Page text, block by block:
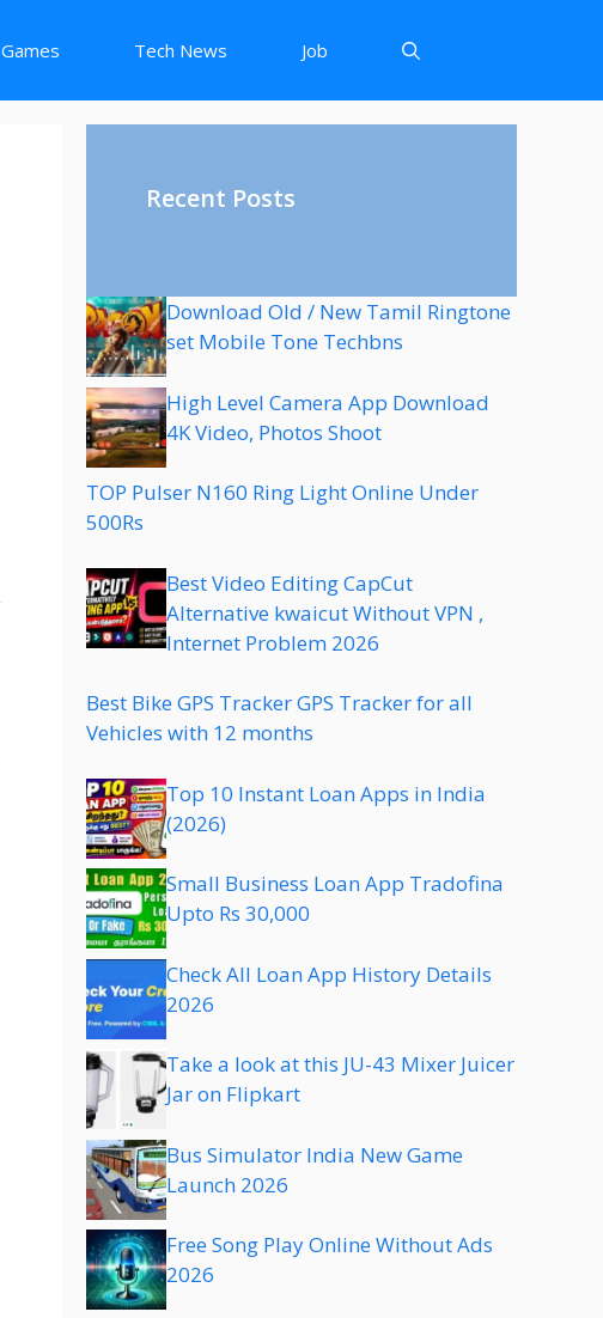
Games Tech News Job
Recent Posts
Download Old / New Tamil Ringtone
set Mobile Tone Techbns
High Level Camera App Download
4K Video, Photos Shoot
TOP Pulser N160 Ring Light Online Under
500Rs
Best Video Editing CapCut
Alternative kwaicut Without VPN ,
Internet Problem 2026
Best Bike GPS Tracker GPS Tracker for all
Vehicles with 12 months
Top 10 Instant Loan Apps in India
(2026)
Small Business Loan App Tradofina
Upto Rs 30,000
Check All Loan App History Details
2026
Take a look at this JU-43 Mixer Juicer
Jar on Flipkart
Bus Simulator India New Game
Launch 2026
Free Song Play Online Without Ads
2026